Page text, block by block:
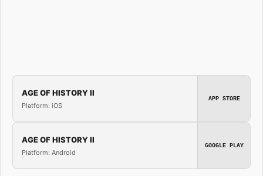
AGE OF HISTORY II
Platform: iOS
APP STORE
AGE OF HISTORY II
Platform: Android
GOOGLE PLAY